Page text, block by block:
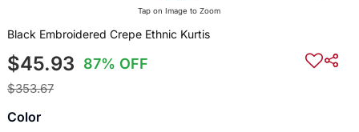
Tap on Image to Zoom
Black Embroidered Crepe Ethnic Kurtis
$45.93 87% OFF
$353.67
Color